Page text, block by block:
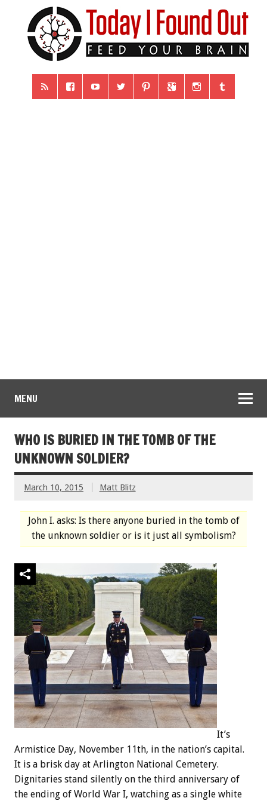
MENU
WHO IS BURIED IN THE TOMB OF THE
UNKNOWN SOLDIER?
March 10, 2015 Matt Blitz
John I. asks: Is there anyone buried in the tomb of
the unknown soldier or is it just all symbolism?
It’s
Armistice Day, November 11th, in the nation’s capital.
It is a brisk day at Arlington National Cemetery.
Dignitaries stand silently on the third anniversary of
the ending of World War I, watching as a single white